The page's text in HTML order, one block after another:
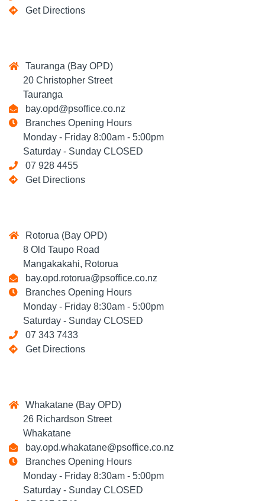
Get Directions
Tauranga (Bay OPD)
20 Christopher Street
Tauranga
bay.opd@psoffice.co.nz
Branches Opening Hours
Monday - Friday 8:00am - 5:00pm
Saturday - Sunday CLOSED
07 928 4455
Get Directions
Rotorua (Bay OPD)
8 Old Taupo Road
Mangakakahi, Rotorua
bay.opd.rotorua@psoffice.co.nz
Branches Opening Hours
Monday - Friday 8:30am - 5:00pm
Saturday - Sunday CLOSED
07 343 7433
Get Directions
Whakatane (Bay OPD)
26 Richardson Street
Whakatane
bay.opd.whakatane@psoffice.co.nz
Branches Opening Hours
Monday - Friday 8:30am - 5:00pm
Saturday - Sunday CLOSED